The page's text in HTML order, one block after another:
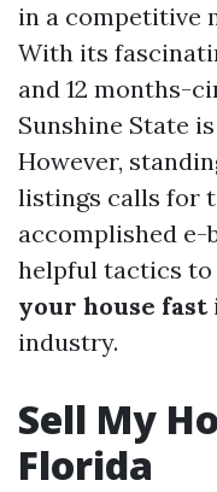
in a competitive
With its
and 12 months-
Sunshine State
However,
listings calls for
accomplished
helpful tactics to
your house fast
industry.
Sell My
Florida